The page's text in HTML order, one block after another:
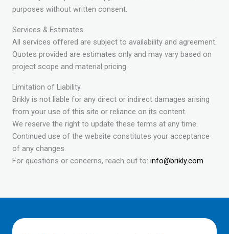
purposes without written consent.
Services & Estimates
All services offered are subject to availability and agreement.
Quotes provided are estimates only and may vary based on
project scope and material pricing.
Limitation of Liability
Brikly is not liable for any direct or indirect damages arising
from your use of this site or reliance on its content.
We reserve the right to update these terms at any time.
Continued use of the website constitutes your acceptance
of any changes.
For questions or concerns, reach out to: info@brikly.com